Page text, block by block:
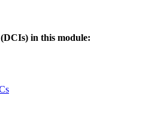
in this module: